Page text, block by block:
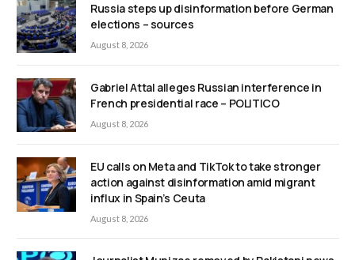
Russia steps up disinformation before German
elections – sources
August 8, 2026
Gabriel Attal alleges Russian interference in
French presidential race – POLITICO
August 8, 2026
EU calls on Meta and TikTok to take stronger
action against disinformation amid migrant
influx in Spain’s Ceuta
August 8, 2026